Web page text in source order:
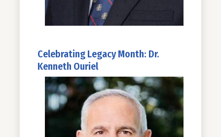
Celebrating Legacy Month: Dr.
Kenneth Ouriel